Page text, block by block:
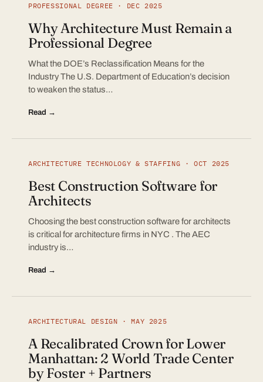
PROFESSIONAL DEGREE · DEC 2025
Why Architecture Must Remain a
Professional Degree
What the DOE’s Reclassification Means for the
Industry The U.S. Department of Education’s decision
to weaken the status…
Read →
ARCHITECTURE TECHNOLOGY & STAFFING · OCT 2025
Best Construction Software for
Architects
Choosing the best construction software for architects
is critical for architecture firms in NYC . The AEC
industry is…
Read →
ARCHITECTURAL DESIGN · MAY 2025
A Recalibrated Crown for Lower
Manhattan: 2 World Trade Center
by Foster + Partners